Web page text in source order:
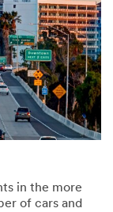
in the more
of cars and